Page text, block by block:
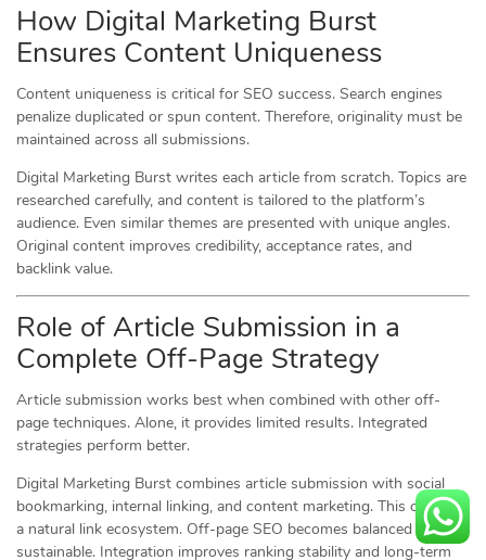
How Digital Marketing Burst
Ensures Content Uniqueness
Content uniqueness is critical for SEO success. Search engines
penalize duplicated or spun content. Therefore, originality must be
maintained across all submissions.
Digital Marketing Burst writes each article from scratch. Topics are
researched carefully, and content is tailored to the platform’s
audience. Even similar themes are presented with unique angles.
Original content improves credibility, acceptance rates, and
backlink value.
Role of Article Submission in a
Complete Off-Page Strategy
Article submission works best when combined with other off-
page techniques. Alone, it provides limited results. Integrated
strategies perform better.
Digital Marketing Burst combines article submission with social
bookmarking, internal linking, and content marketing. This creates
a natural link ecosystem. Off-page SEO becomes balanced and
sustainable. Integration improves ranking stability and long-term